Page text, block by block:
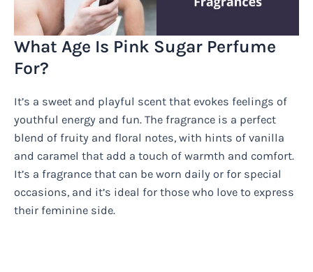
What Age Is Pink Sugar Perfume
For?
It’s a sweet and playful scent that evokes feelings of
youthful energy and fun. The fragrance is a perfect
blend of fruity and floral notes, with hints of vanilla
and caramel that add a touch of warmth and comfort.
It’s a fragrance that can be worn daily or for special
occasions, and it’s ideal for those who love to express
their feminine side.